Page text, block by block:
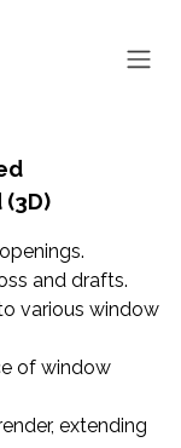
and drafts.
various window
of window
extending